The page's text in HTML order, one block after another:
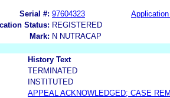
Serial #: 97604323
Status: REGISTERED
Mark: N NUTRACAP
History Text
TERMINATED
INSTITUTED
APPEAL ACKNOWLEDGED; CASE